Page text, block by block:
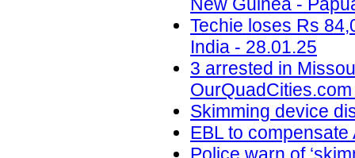
Techie loses Rs
India - 28.01.25
3 arrested in
Skimming device
EBL to